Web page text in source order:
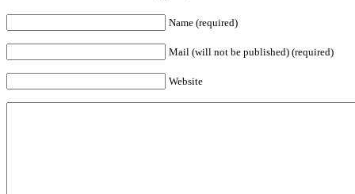
Name (required)
Mail (will not be published) (required)
Website